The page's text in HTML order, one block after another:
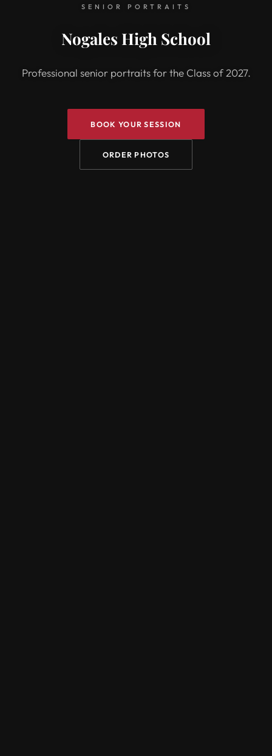
SENIOR PORTRAITS
Nogales High School
Professional senior portraits for the Class of 2027.
BOOK YOUR SESSION
ORDER PHOTOS